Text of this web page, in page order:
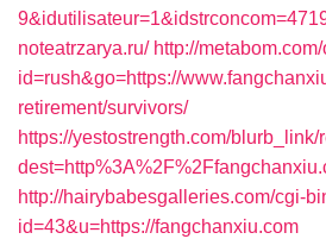
noteatrzarya.ru/ http://
id=rush&go=https://
retirement/survivors/
https://yestostrength.com/blurb_link/
http://hairybabesgalleries.com/cgi-
id=43&u=https://fangchanxiu.com